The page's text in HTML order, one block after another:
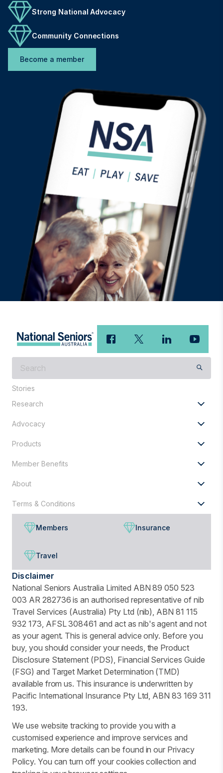
Strong National Advocacy
Community Connections
Become a member
are
looking
for?
Stories
Research
Advocacy
Products
Member Benefits
About
Terms & Conditions
Members Insurance
Travel
Disclaimer
National Seniors Australia Limited ABN 89 050 523
003 AR 282736 is an authorised representative of nib
Travel Services (Australia) Pty Ltd (nib), ABN 81 115
932 173, AFSL 308461 and act as nib's agent and not
as your agent. This is general advice only. Before you
buy, you should consider your needs, the Product
Disclosure Statement (PDS), Financial Services Guide
(FSG) and Target Market Determination (TMD)
available from us. This insurance is underwritten by
Pacific International Insurance Pty Ltd, ABN 83 169 311
193.
We use website tracking to provide you with a
customised experience and improve services and
marketing. More details can be found in our Privacy
Policy. You can turn off your cookies collection and